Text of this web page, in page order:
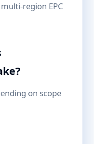
region EPC
on scope